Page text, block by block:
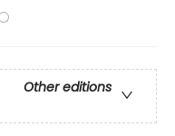
Other editions